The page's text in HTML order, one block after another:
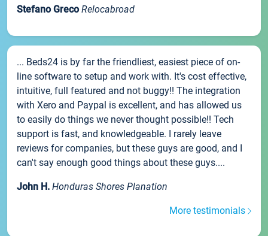
Stefano Greco Relocabroad
... Beds24 is by far the friendliest, easiest piece of on-
line software to setup and work with. It's cost effective,
intuitive, full featured and not buggy!! The integration
with Xero and Paypal is excellent, and has allowed us
to easily do things we never thought possible!! Tech
support is fast, and knowledgeable. I rarely leave
reviews for companies, but these guys are good, and I
can't say enough good things about these guys....
John H. Honduras Shores Planation
More testimonials